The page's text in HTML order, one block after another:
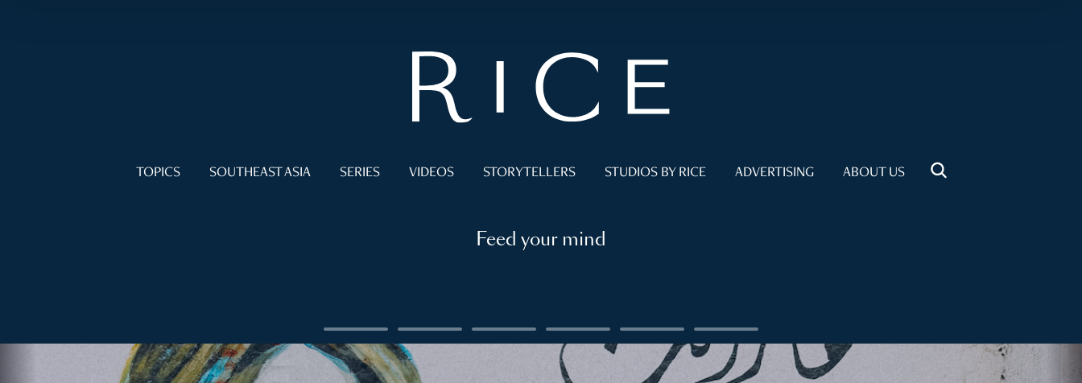
TOPICS SOUTHEAST ASIA SERIES VIDEOS STORYTELLERS STUDIOS BY RICE ADVERTISING ABOUT US
Feed your mind